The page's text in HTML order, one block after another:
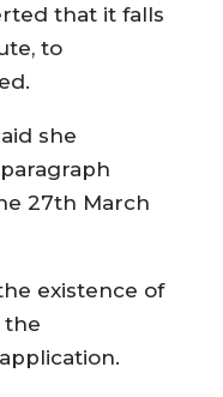
that it falls
to
she
27th March
existence of
the